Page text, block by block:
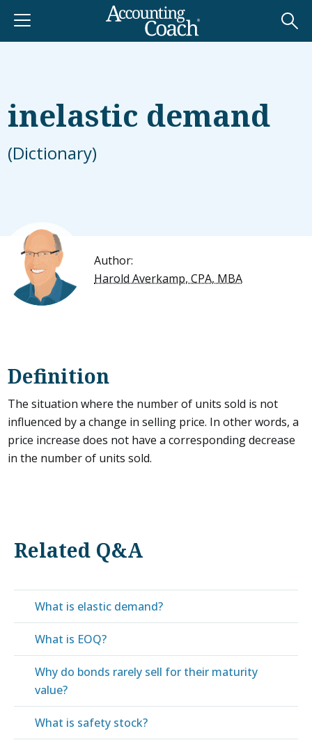
inelastic demand
(Dictionary)
Author:
Harold Averkamp, CPA, MBA
Definition
The situation where the number of units sold is not
influenced by a change in selling price. In other words, a
price increase does not have a corresponding decrease
in the number of units sold.
Related Q&A
What is elastic demand?
What is EOQ?
Why do bonds rarely sell for their maturity
value?
What is safety stock?